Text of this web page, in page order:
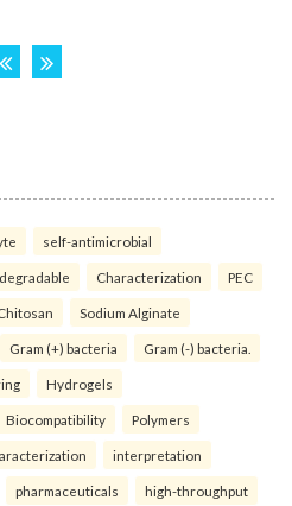
self-antimicrobial
Characterization PEC
Sodium Alginate
Gram (+) bacteria Gram (-) bacteria.
Hydrogels
Biocompatibility Polymers
interpretation
pharmaceuticals high-throughput